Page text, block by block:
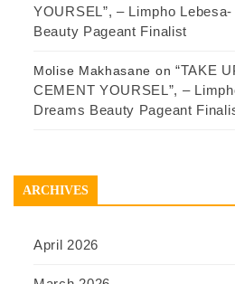
YOURSEL”, – Limpho
Beauty Pageant Finalist
Molise Makhasane on“TAKE
CEMENT YOURSEL”, –
Dreams Beauty Pageant
ARCHIVES
April 2026